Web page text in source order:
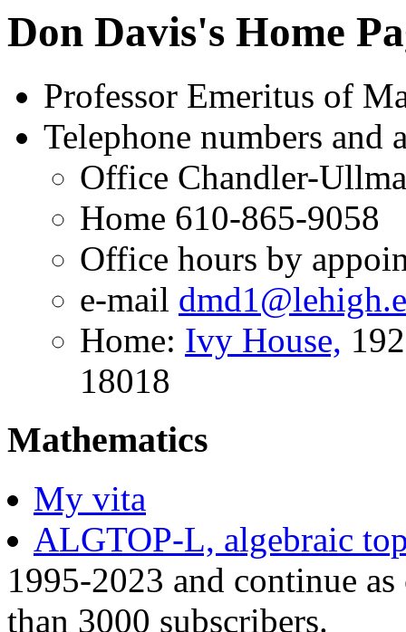
Don Davis's Home
Professor Emeritus of
Telephone numbers and
Office Chandler-
Home 610-865-9058
Office hours by
e-mail
Home: Ivy House,
18018
Mathematics
My vita
ALGTOP-L, algebraic
1995-2023 and continue
than 3000 subscribers.